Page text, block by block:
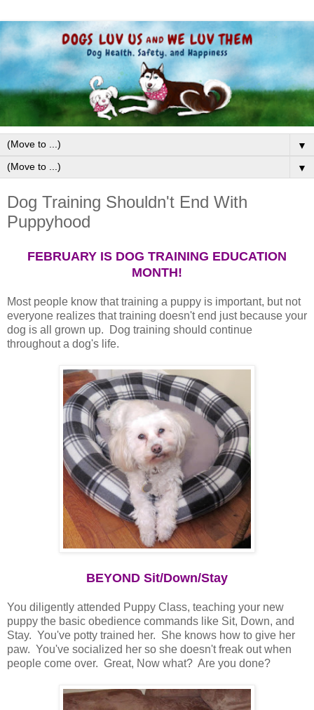
▼
▼
Dog Training Shouldn't End With
Puppyhood
FEBRUARY IS DOG TRAINING EDUCATION
MONTH!
Most people know that training a puppy is important, but not
everyone realizes that training doesn't end just because your
dog is all grown up. Dog training should continue
throughout a dog's life.
BEYOND Sit/Down/Stay
You diligently attended Puppy Class, teaching your new
puppy the basic obedience commands like Sit, Down, and
Stay. You've potty trained her. She knows how to give her
paw. You've socialized her so she doesn't freak out when
people come over. Great, Now what? Are you done?